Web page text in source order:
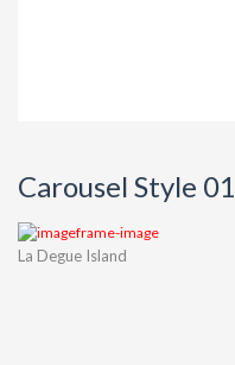
Carousel Style 01
La Degue Island